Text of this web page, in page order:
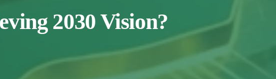
2030 Vision?